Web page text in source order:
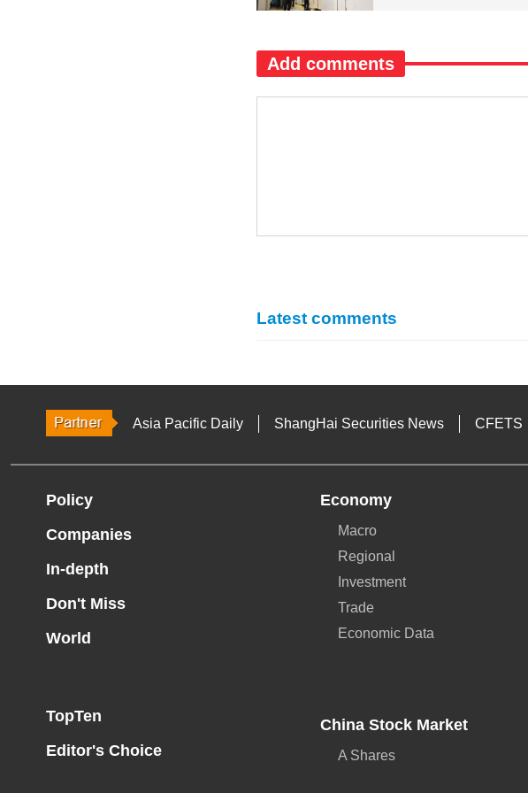
Add comments
Latest comments
Asia Pacific Daily ShangHai Securities News CFETS
Policy
Companies
In-depth
Don't Miss
World
TopTen
Editor's Choice
Economy
Macro
Regional
Investment
Trade
Economic Data
China Stock Market
A Shares